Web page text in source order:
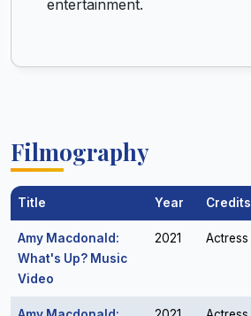
entertainment.
Filmography
Title Year Credits
Amy Macdonald:
What's Up? Music
Video
2021 Actress